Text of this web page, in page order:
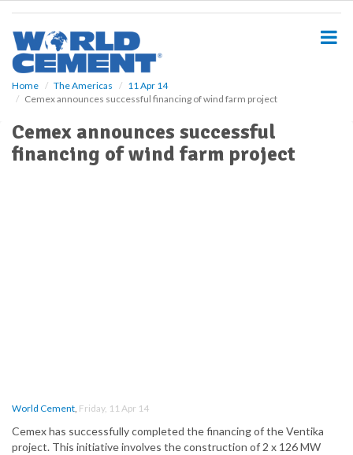
Home The Americas
11 Apr 14
Cemex announces successful financing of wind farm project
Cemex announces successful
financing of wind farm project
World Cement, Friday, 11 Apr 14
Cemex has successfully completed the financing of the Ventika
project. This initiative involves the construction of 2 x 126 MW